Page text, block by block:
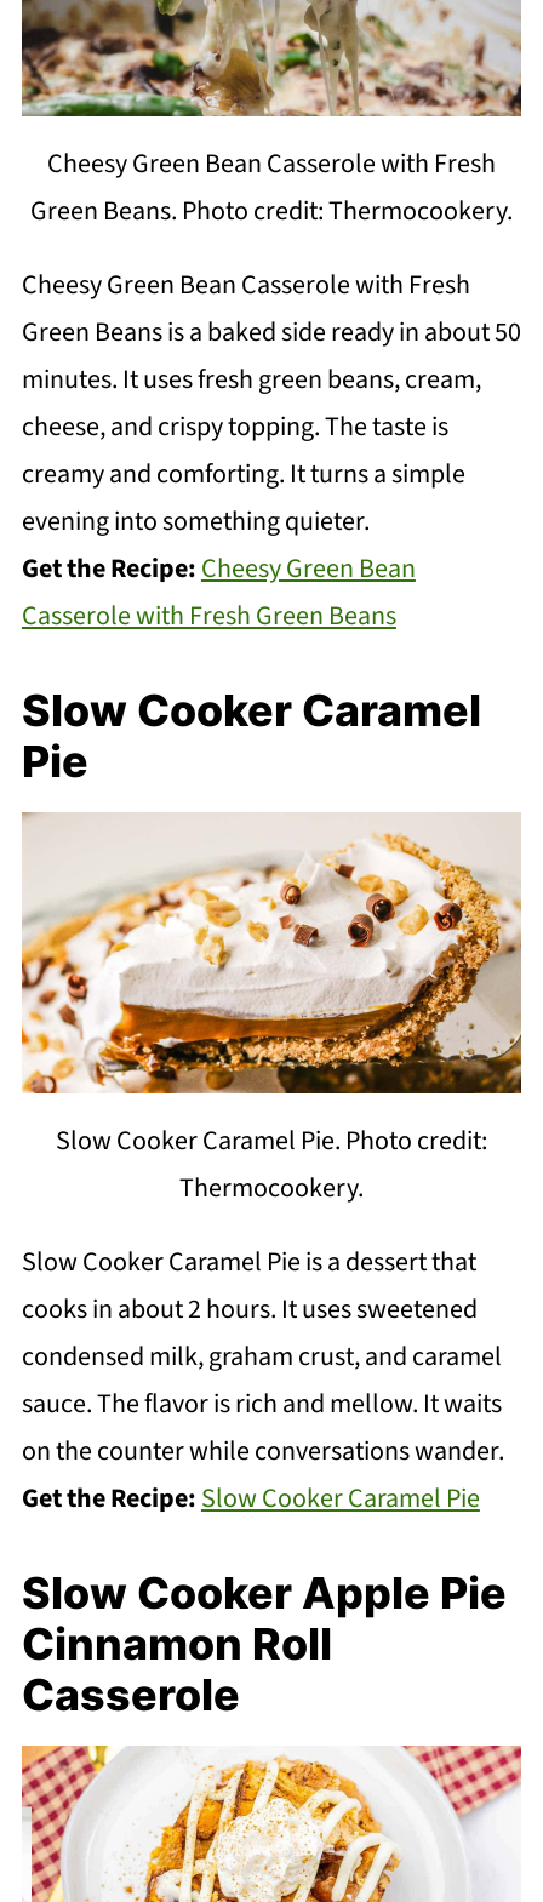
Cheesy Green Bean Casserole with Fresh
Green Beans. Photo credit: Thermocookery.
Cheesy Green Bean Casserole with Fresh
Green Beans is a baked side ready in about 50
minutes. It uses fresh green beans, cream,
cheese, and crispy topping. The taste is
creamy and comforting. It turns a simple
evening into something quieter.
Get the Recipe:Cheesy Green Bean
Casserole with Fresh Green Beans
Slow Cooker Caramel
Pie
Slow Cooker Caramel Pie. Photo credit:
Thermocookery.
Slow Cooker Caramel Pie is a dessert that
cooks in about 2 hours. It uses sweetened
condensed milk, graham crust, and caramel
sauce. The flavor is rich and mellow. It waits
on the counter while conversations wander.
Get the Recipe:Slow Cooker Caramel Pie
Slow Cooker Apple Pie
Cinnamon Roll
Casserole